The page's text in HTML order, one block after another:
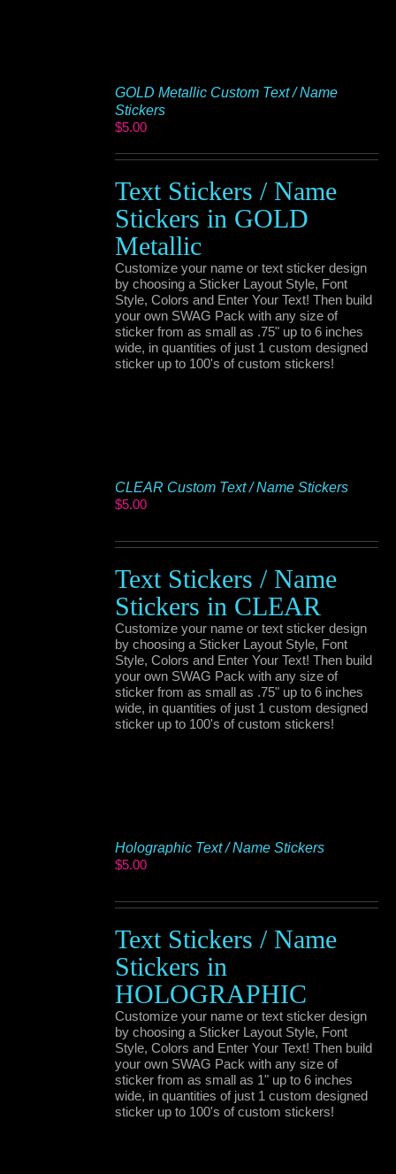
GOLD Metallic Custom Text / Name
Stickers
$5.00
Text Stickers / Name
Stickers in GOLD
Metallic
Customize your name or text sticker design
by choosing a Sticker Layout Style, Font
Style, Colors and Enter Your Text! Then build
your own SWAG Pack with any size of
sticker from as small as .75" up to 6 inches
wide, in quantities of just 1 custom designed
sticker up to 100's of custom stickers!
CLEAR Custom Text / Name Stickers
$5.00
Text Stickers / Name
Stickers in CLEAR
Customize your name or text sticker design
by choosing a Sticker Layout Style, Font
Style, Colors and Enter Your Text! Then build
your own SWAG Pack with any size of
sticker from as small as .75" up to 6 inches
wide, in quantities of just 1 custom designed
sticker up to 100's of custom stickers!
Holographic Text / Name Stickers
$5.00
Text Stickers / Name
Stickers in
HOLOGRAPHIC
Customize your name or text sticker design
by choosing a Sticker Layout Style, Font
Style, Colors and Enter Your Text! Then build
your own SWAG Pack with any size of
sticker from as small as 1" up to 6 inches
wide, in quantities of just 1 custom designed
sticker up to 100's of custom stickers!